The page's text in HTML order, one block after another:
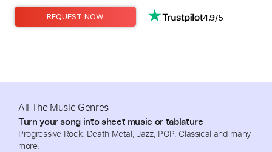
REQUEST NOW 4.9/5
All The Music Genres
Turn your song into sheet music or tablature
Progressive Rock, Death Metal, Jazz, POP, Classical and many
more.